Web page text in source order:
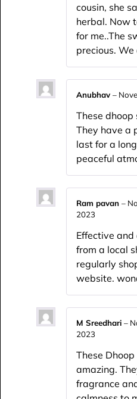
cousin, she
herbal. Now
for me..The
precious.
Anubhav –
These
They have a
last for a
peaceful
Ram pavan –
2023
Effective
from a local
regularly
website.
M Sreedhari –
2023
These
amazing.
fragrance